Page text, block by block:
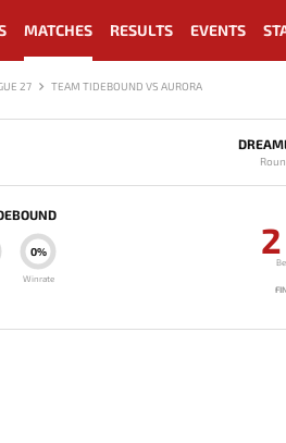
MATCHES RESULTS EVENTS
27 TEAM TIDEBOUND VS AURORA
0%
Winrate
2